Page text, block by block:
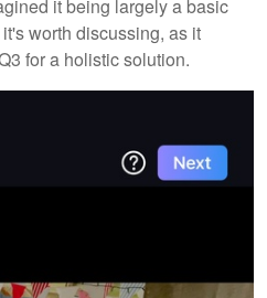
it being largely a basic
worth discussing, as it
for a holistic solution.